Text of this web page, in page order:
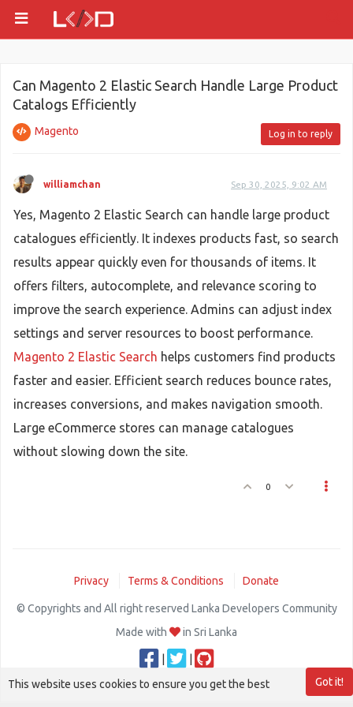
Can Magento 2 Elastic Search Handle Large Product
Catalogs Efficiently
Magento Log in to reply
williamchan Sep 30, 2025, 9:02 AM
Yes, Magento 2 Elastic Search can handle large product
catalogues efficiently. It indexes products fast, so search
results appear quickly even for thousands of items. It
offers filters, autocomplete, and relevance scoring to
improve the search experience. Admins can adjust index
settings and server resources to boost performance.
Magento 2 Elastic Search helps customers find products
faster and easier. Efficient search reduces bounce rates,
increases conversions, and makes navigation smooth.
Large eCommerce stores can manage catalogues
without slowing down the site.
0
Privacy Terms & Conditions Donate
© Copyrights and All right reserved Lanka Developers Community
Made with
in Sri Lanka
Got it!
This website uses cookies to ensure you get the best